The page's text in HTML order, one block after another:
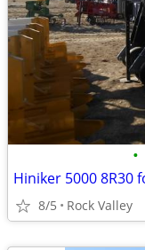
•
Hiniker 5000 8R30
8/5 Rock Valley